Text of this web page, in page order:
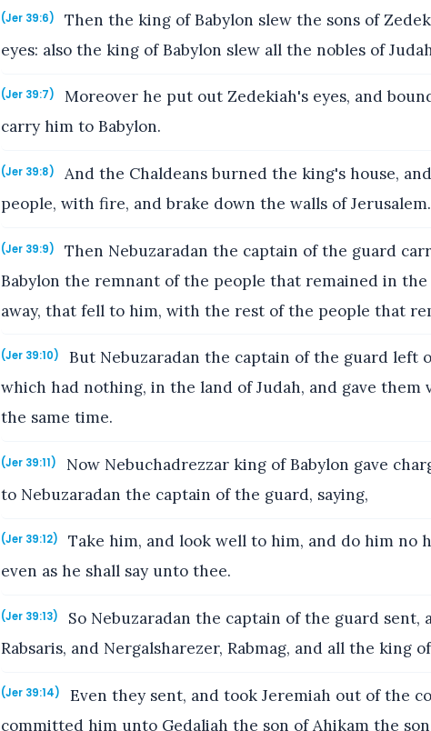
(Jer 39:6)
Then the king of Babylon slew the sons of
eyes: also the king of Babylon slew all the nobles of
(Jer 39:7)
Moreover he put out Zedekiah's eyes, and
carry him to Babylon.
(Jer 39:8)
And the Chaldeans burned the king's house,
people, with fire, and brake down the walls of Jerusalem.
(Jer 39:9)
Then Nebuzaradan the captain of the guard
Babylon the remnant of the people that remained in
away, that fell to him, with the rest of the people that
(Jer 39:10)
But Nebuzaradan the captain of the guard left
which had nothing, in the land of Judah, and gave them
the same time.
(Jer 39:11)
Now Nebuchadrezzar king of Babylon gave
to Nebuzaradan the captain of the guard, saying,
(Jer 39:12)
Take him, and look well to him, and do him no
even as he shall say unto thee.
(Jer 39:13)
So Nebuzaradan the captain of the guard sent,
Rabsaris, and Nergalsharezer, Rabmag, and all the king
(Jer 39:14)
Even they sent, and took Jeremiah out of the
committed him unto Gedaliah the son of Ahikam the